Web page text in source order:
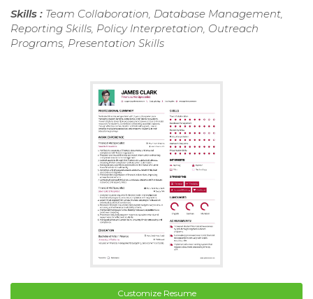
Skills : Team Collaboration, Database Management,
Reporting Skills, Policy Interpretation, Outreach
Programs, Presentation Skills
Customize Resume